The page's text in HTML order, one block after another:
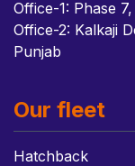
Office-1: Phase
Office-2: Kalkaji
Punjab
Our fleet
Hatchback